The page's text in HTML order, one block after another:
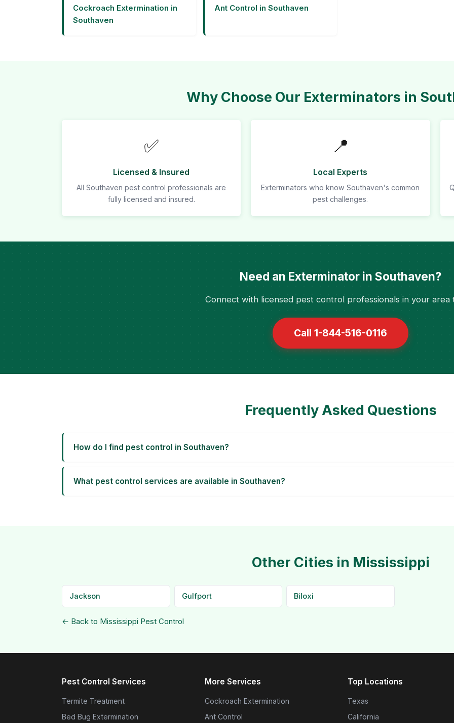
Cockroach Extermination in
Southaven
Ant Control in Southaven
Why Choose Our Exterminators in
✅
Licensed & Insured
All Southaven pest control professionals are
fully licensed and insured.
📍
Local Experts
Exterminators who know Southaven's common
pest challenges.
Need an Exterminator in Southaven?
Connect with licensed pest control professionals in your area
Call 1-844-516-0116
Frequently Asked Questions
How do I find pest control in Southaven?
What pest control services are available in Southaven?
Other Cities in Mississippi
Jackson Gulfport Biloxi
← Back to Mississippi Pest Control
Pest Control Services
Termite Treatment
Bed Bug Extermination
More Services
Cockroach Extermination
Ant Control
Top Locations
Texas
California